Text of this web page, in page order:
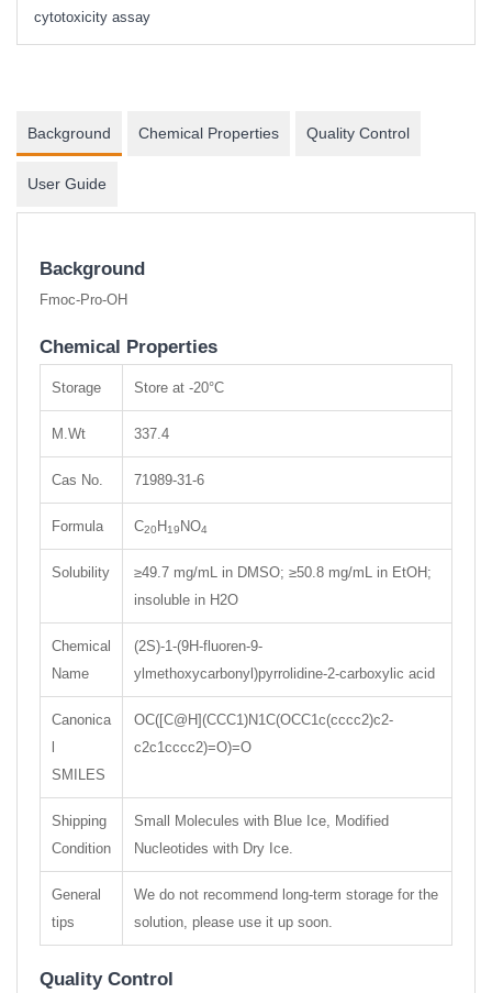
cytotoxicity assay
Background Chemical Properties Quality Control
User Guide
Background
Fmoc-Pro-OH
Chemical Properties
Storage Store at -20°C
M.Wt 337.4
Cas No. 71989-31-6
Formula C20H19NO4
Solubility
≥49.7 mg/mL in DMSO; ≥50.8 mg/mL in EtOH;
insoluble in H2O
Chemical
Name
(2S)-1-(9H-fluoren-9-
ylmethoxycarbonyl)pyrrolidine-2-carboxylic acid
Canonica
l
SMILES
OC([C@H](CCC1)N1C(OCC1c(cccc2)c2-
c2c1cccc2)=O)=O
Shipping
Condition
Small Molecules with Blue Ice, Modified
Nucleotides with Dry Ice.
General
tips
We do not recommend long-term storage for the
solution, please use it up soon.
Quality Control